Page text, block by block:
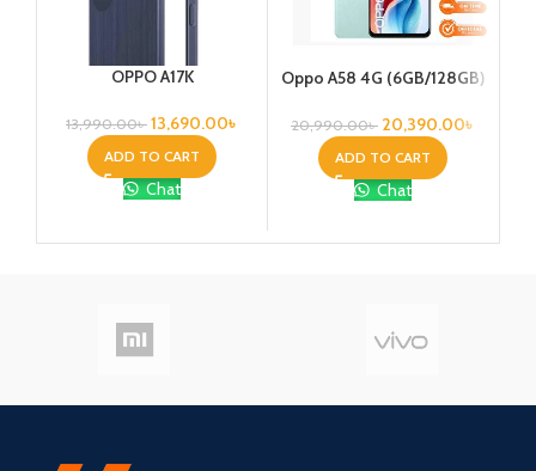
OPPO A17K
13,990.00৳ 13,690.00৳
ADD TO CART
Chat
Oppo A58 4G (6GB/128GB)
20,990.00৳ 20,390.00৳
ADD TO CART
Chat